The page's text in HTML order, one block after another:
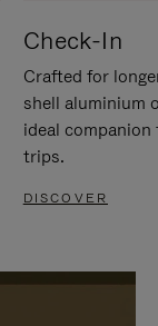
Check-In
Crafted for
shell aluminium
ideal
trips.
DISCOVER